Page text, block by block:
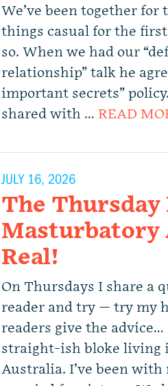
We’ve been together for
things casual for the
so. When we had our
relationship” talk he
important secrets”
shared with … READ
JULY 16, 2026
The
Masturbatory
Real!
On Thursdays I share a
reader and try — try my
readers give the
straight-ish bloke living
Australia. I’ve been with